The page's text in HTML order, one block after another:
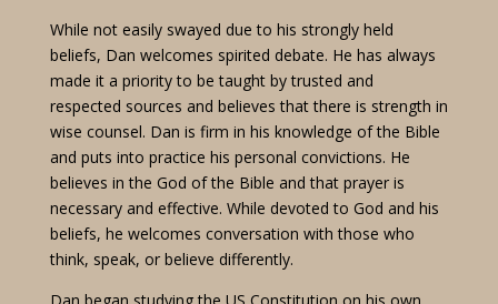
While not easily swayed due to his strongly held
beliefs, Dan welcomes spirited debate. He has always
made it a priority to be taught by trusted and
respected sources and believes that there is strength in
wise counsel. Dan is firm in his knowledge of the Bible
and puts into practice his personal convictions. He
believes in the God of the Bible and that prayer is
necessary and effective. While devoted to God and his
beliefs, he welcomes conversation with those who
think, speak, or believe differently.